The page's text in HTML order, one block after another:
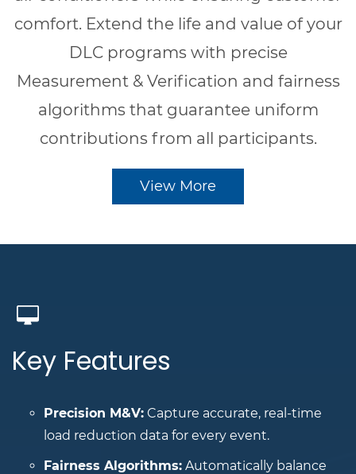
comfort. Extend the life and value of your
DLC programs with precise
Measurement & Verification and fairness
algorithms that guarantee uniform
contributions from all participants.
View More
Key Features
Precision M&V: Capture accurate, real-time
load reduction data for every event.
Fairness Algorithms: Automatically balance